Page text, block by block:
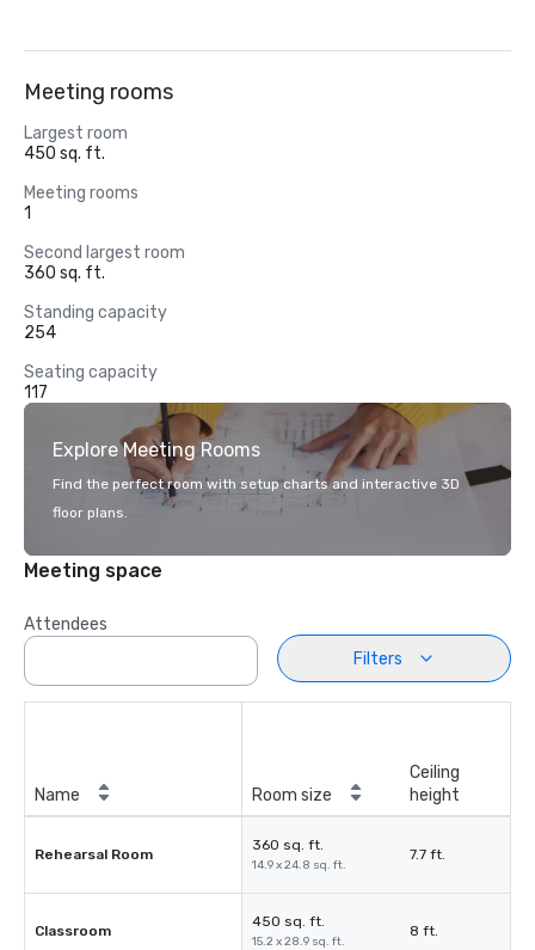
Meeting rooms
Largest room
450 sq. ft.
Meeting rooms
1
Second largest room
360 sq. ft.
Standing capacity
254
Seating capacity
117
Explore Meeting Rooms
Find the perfect room with setup charts and interactive 3D
floor plans.
Meeting space
Attendees
Filters
Name Room size
Ceiling
height
Rehearsal Room
360 sq. ft.
14.9 x 24.8 sq. ft.
7.7 ft.
Classroom
450 sq. ft.
15.2 x 28.9 sq. ft.
8 ft.